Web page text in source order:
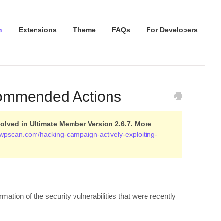
Extensions Theme FAQs For Developers
Actions
in Ultimate Member Version 2.6.7. More
hacking-campaign-actively-exploiting-
of the security vulnerabilities that were recently